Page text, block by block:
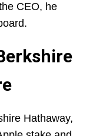
CEO, he
Hathaway,